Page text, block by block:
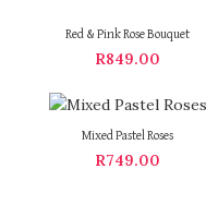
Red & Pink Rose Bouquet
R849.00
Mixed Pastel Roses
R749.00